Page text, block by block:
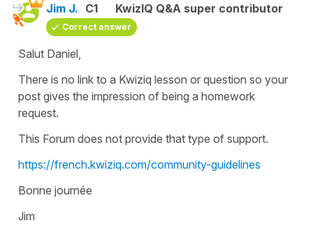
Jim J. C1 KwizIQ Q&A super contributor
Correct answer
Salut Daniel,
There is no link to a Kwiziq lesson or question so your
post gives the impression of being a homework
request.
This Forum does not provide that type of support.
https://french.kwiziq.com/community-guidelines
Bonne journée
Jim